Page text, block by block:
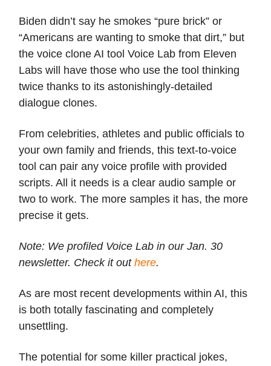
Biden didn’t say he smokes “pure brick” or
“Americans are wanting to smoke that dirt,” but
the voice clone AI tool Voice Lab from Eleven
Labs will have those who use the tool thinking
twice thanks to its astonishingly-detailed
dialogue clones.
From celebrities, athletes and public officials to
your own family and friends, this text-to-voice
tool can pair any voice profile with provided
scripts. All it needs is a clear audio sample or
two to work. The more samples it has, the more
precise it gets.
Note: We profiled Voice Lab in our Jan. 30
newsletter. Check it out here.
As are most recent developments within AI, this
is both totally fascinating and completely
unsettling.
The potential for some killer practical jokes,